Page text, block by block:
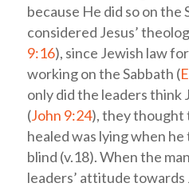
because He did so on the
considered Jesus’
9:16), since Jewish law
working on the Sabbath (
only did the leaders think
(John 9:24), they thought
healed was lying when
blind (v.18). When the
leaders’ attitude towards